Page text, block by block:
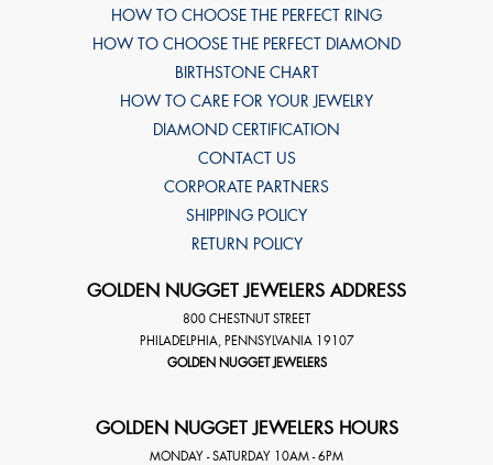
HOW TO CHOOSE THE PERFECT RING
HOW TO CHOOSE THE PERFECT DIAMOND
BIRTHSTONE CHART
HOW TO CARE FOR YOUR JEWELRY
DIAMOND CERTIFICATION
CONTACT US
CORPORATE PARTNERS
SHIPPING POLICY
RETURN POLICY
GOLDEN NUGGET JEWELERS ADDRESS
800 CHESTNUT STREET
PHILADELPHIA PENNSYLVANIA 19107
GOLDEN NUGGET JEWELERS
GOLDEN NUGGET JEWELERS HOURS
MONDAY - SATURDAY 10AM - 6PM